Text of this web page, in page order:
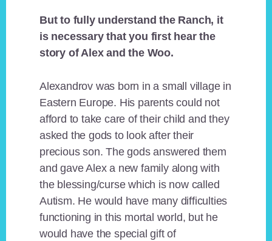
But to fully understand the Ranch, it
is necessary that you first hear the
story of Alex and the Woo.
Alexandrov was born in a small village in
Eastern Europe. His parents could not
afford to take care of their child and they
asked the gods to look after their
precious son. The gods answered them
and gave Alex a new family along with
the blessing/curse which is now called
Autism. He would have many difficulties
functioning in this mortal world, but he
would have the special gift of